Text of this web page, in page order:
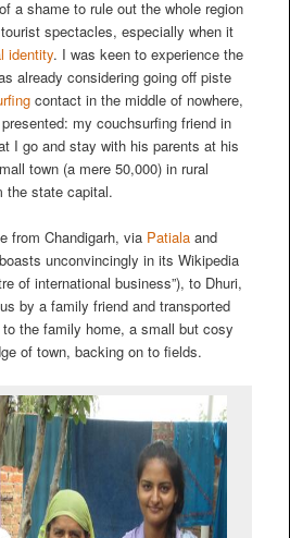
a shame to rule out the whole region
spectacles, especially when it
identity. I was keen to experience the
already considering going off piste
contact in the middle of nowhere,
my couchsurfing friend in
I go and stay with his parents at his
town (a mere 50,000) in rural
the state capital.
from Chandigarh, via Patialaand
unconvincingly in its Wikipedia
of international business”), to Dhuri,
by a family friend and transported
the family home, a small but cosy
of town, backing on to fields.